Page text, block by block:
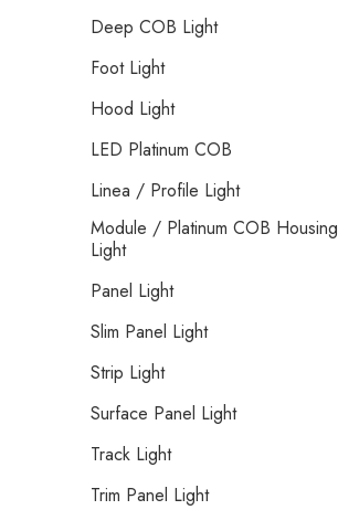
Deep COB Light
Foot Light
Hood Light
LED Platinum COB
Linea / Profile Light
Module / Platinum COB Housing
Light
Panel Light
Slim Panel Light
Strip Light
Surface Panel Light
Track Light
Trim Panel Light